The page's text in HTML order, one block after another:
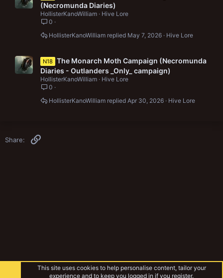
(Necromunda Diaries)
HollisterKanoWilliam
Hive Lore
0
Hive Lore
May 7, 2026
HollisterKanoWilliam
N18
The Monarch Moth Campaign (Necromunda
Diaries - Outlanders _Only_ campaign)
HollisterKanoWilliam
Hive Lore
0
Hive Lore
Apr 30, 2026
HollisterKanoWilliam
Share:
This site uses cookies to help personalise content, tailor your
experience and to keep you logged in if you register.